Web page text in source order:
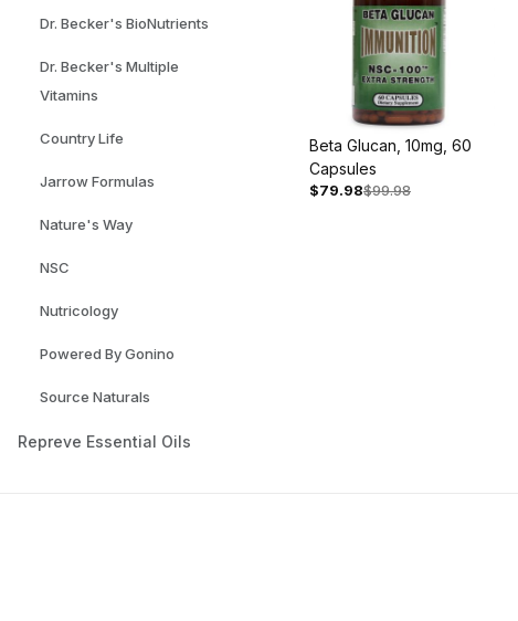
Dr. Becker's BioNutrients
Dr. Becker's Multiple
Vitamins
Country Life
Jarrow Formulas
Nature's Way
NSC
Nutricology
Powered By Gonino
Source Naturals
Repreve Essential Oils
Beta Glucan, 10mg, 60
Capsules
$79.98$99.98